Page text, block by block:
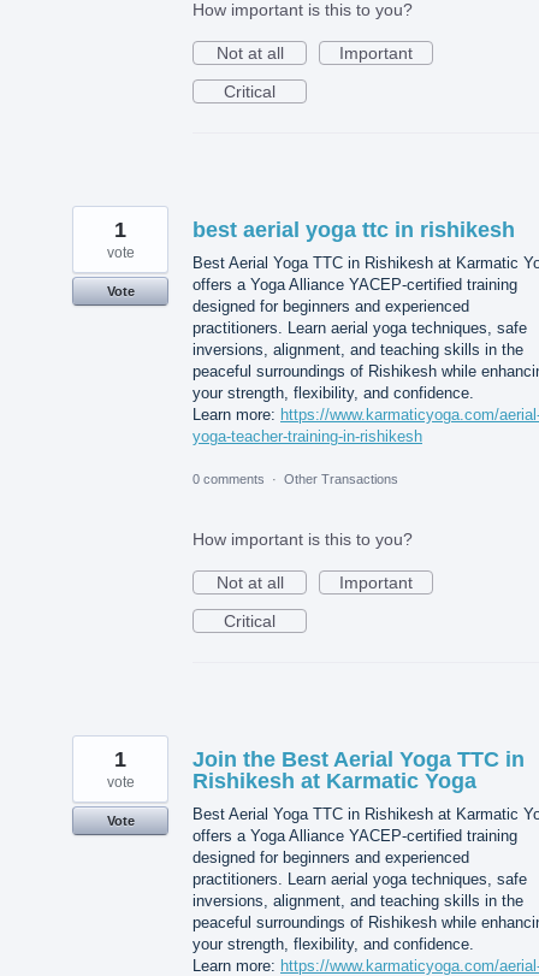
How important is this to you?
Not at all
Important
Critical
best aerial yoga ttc in rishikesh
Best Aerial Yoga TTC in Rishikesh at Karmatic
offers a Yoga Alliance YACEP-certified training
designed for beginners and experienced
practitioners. Learn aerial yoga techniques, safe
inversions, alignment, and teaching skills in the
peaceful surroundings of Rishikesh while
your strength, flexibility, and confidence.
Learn more: https://www.karmaticyoga.com/
yoga-teacher-training-in-rishikesh
1
vote
Vote
0 comments · Other Transactions
How important is this to you?
Not at all
Important
Critical
Join the Best Aerial Yoga TTC in
Rishikesh at Karmatic Yoga
Best Aerial Yoga TTC in Rishikesh at Karmatic
offers a Yoga Alliance YACEP-certified training
designed for beginners and experienced
practitioners. Learn aerial yoga techniques, safe
inversions, alignment, and teaching skills in the
peaceful surroundings of Rishikesh while
your strength, flexibility, and confidence.
Learn more: https://www.karmaticyoga.com/
1
vote
Vote